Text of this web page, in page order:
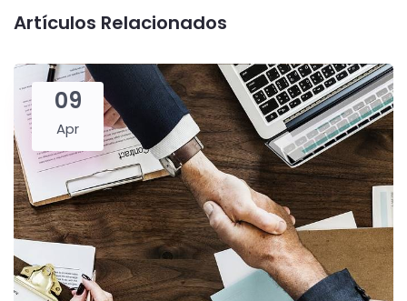
Artículos Relacionados
09
Apr